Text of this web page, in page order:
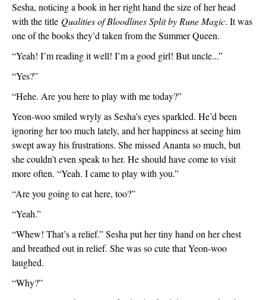
Sesha, noticing a book in her right hand the size of her head
with the title Qualities of Bloodlines Split by Rune Magic. It was
one of the books they’d taken from the Summer Queen.
“Yeah! I’m reading it well! I’m a good girl! But uncle...”
“Yes?”
“Hehe. Are you here to play with me today?”
Yeon-woo smiled wryly as Sesha’s eyes sparkled. He’d been
ignoring her too much lately, and her happiness at seeing him
swept away his frustrations. She missed Ananta so much, but
she couldn’t even speak to her. He should have come to visit
more often. “Yeah. I came to play with you.”
“Are you going to eat here, too?”
“Yeah.”
“Whew! That’s a relief.” Sesha put her tiny hand on her chest
and breathed out in relief. She was so cute that Yeon-woo
laughed.
“Why?”